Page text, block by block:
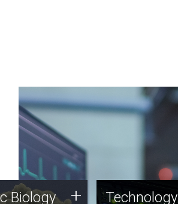
Biology
Biology + Technology
Technology